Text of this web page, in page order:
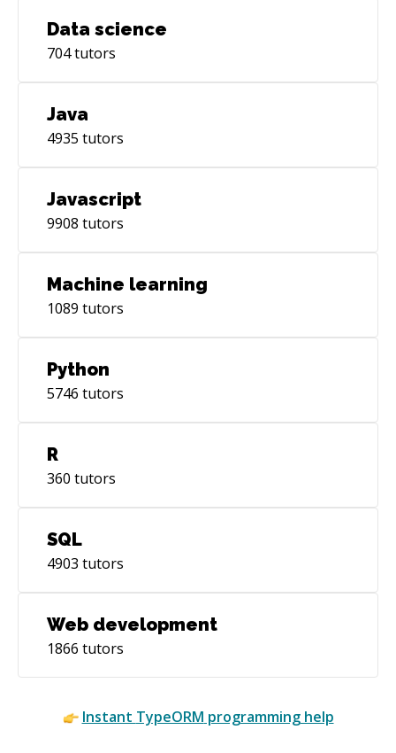
Data science
704tutors
Java
4935 tutors
Javascript
9908 tutors
Machine learning
1089 tutors
Python
5746 tutors
R
360 tutors
SQL
4903 tutors
Web development
1866 tutors
Instant TypeORM programming help